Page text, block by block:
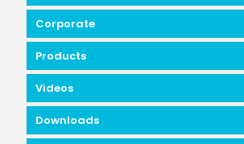
Corporate
Products
Videos
Downloads